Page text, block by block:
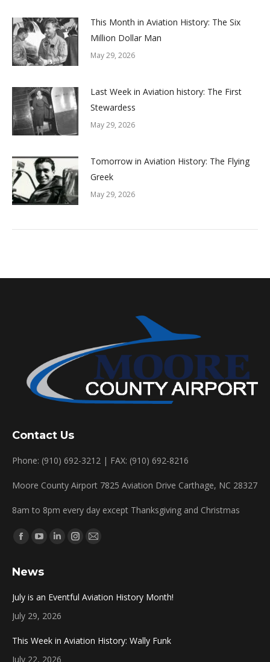
This Month in Aviation History: The Six
Million Dollar Man
May 29, 2026
Last Week in Aviation history: The First
Stewardess
May 29, 2026
Tomorrow in Aviation History: The Flying
Greek
May 29, 2026
Contact Us
Phone: (910) 692-3212 | FAX: (910) 692-8216
Moore County Airport 7825 Aviation Drive Carthage, NC 28327
8am to 8pm every day except Thanksgiving and Christmas
Find us on:
Facebook
opens
new
window
YouTube
opens
window
Linkedin
window
Instagram
Mail
News
July is an Eventful Aviation History Month!
July 29, 2026
This Week in Aviation History: Wally Funk
July 22, 2026